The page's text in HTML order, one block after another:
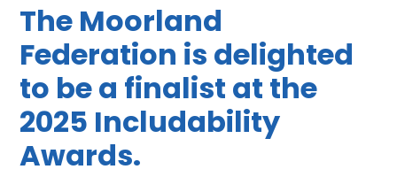
The Moorland
Federation is delighted
to be a finalist at the
2025 Includability
Awards.